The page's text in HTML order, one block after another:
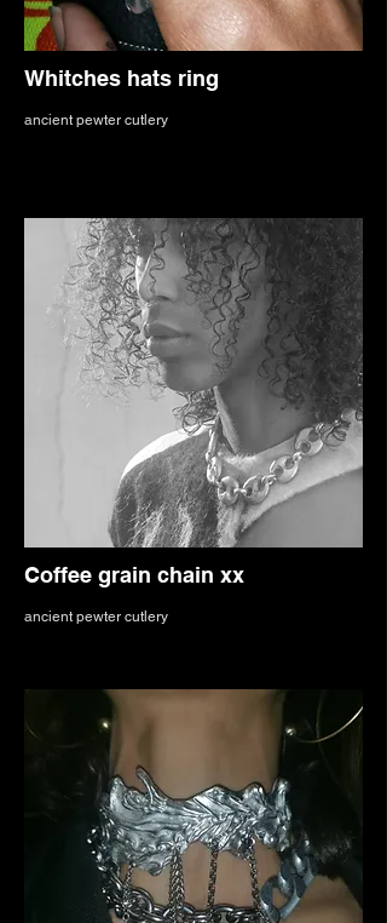
Whitches hats ring
ancient pewter cutlery
Coffee grain chain xx
ancient pewter cutlery